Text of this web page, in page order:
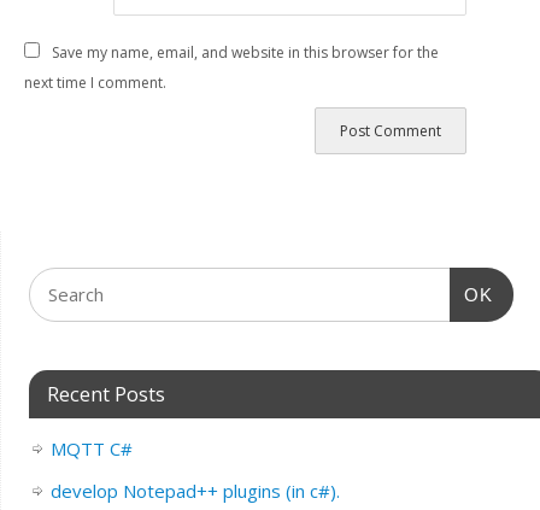
Save my name, email, and website in this browser for the
next time I comment.
OK
Recent Posts
MQTT C#
develop Notepad++ plugins (in c#).